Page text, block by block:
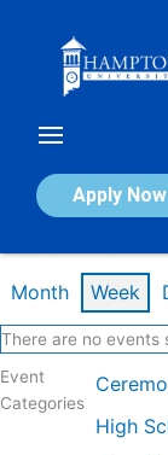
Apply Now
Calendar
Month Week
There are no events
Event
Categories
High